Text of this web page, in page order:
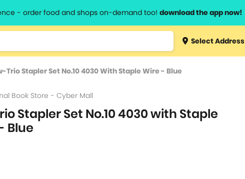
- order food and shops on-demand too! download the app now!
Type 3 or
for results.
Select Address
Trio Stapler Set No.10 4030 With Staple Wire - Blue
Book Store - Cyber Mall
Stapler Set No.10 4030 with Staple
Blue